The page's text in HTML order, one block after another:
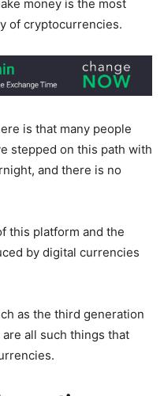
money is the most
of cryptocurrencies.
is that many people
stepped on this path with
and there is no
this platform and the
by digital currencies
as the third generation
all such things that